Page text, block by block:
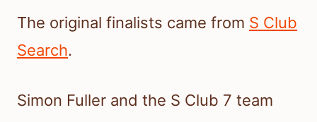
The original finalists came from S Club
Search.
Simon Fuller and the S Club 7 team